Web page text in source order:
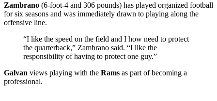
Zambrano (6-foot-4 and 306 pounds) has played organized football
for six seasons and was immediately drawn to playing along the
offensive line.
“I like the speed on the field and I how need to protect
the quarterback,” Zambrano said. “I like the
responsibility of having to protect one guy.”
Galvan views playing with the Rams as part of becoming a
professional.